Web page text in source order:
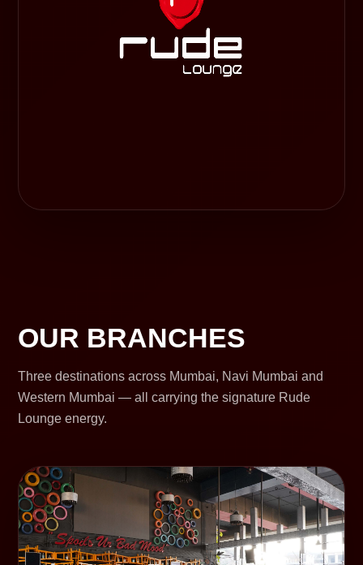
OUR BRANCHES
Three destinations across Mumbai, Navi Mumbai and
Western Mumbai — all carrying the signature Rude
Lounge energy.